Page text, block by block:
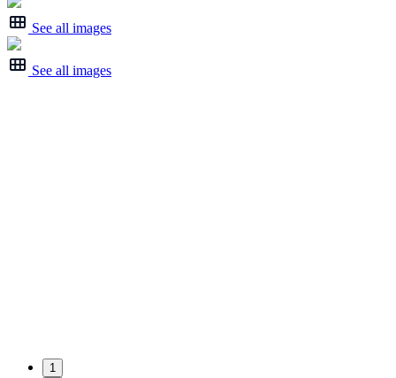
See all images
See all images
1